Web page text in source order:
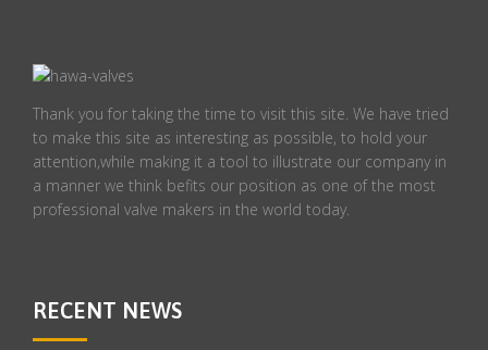
Thank you for taking the time to visit this site. We have tried
to make this site as interesting as possible, to hold your
attention,while making it a tool to illustrate our company in
a manner we think befits our position as one of the most
professional valve makers in the world today.
RECENT NEWS